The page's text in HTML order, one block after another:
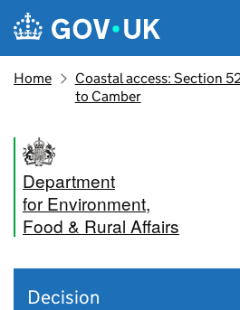
Skip to main content
Navigation menu
Home
Coastal access: Section
to Camber
Department
for Environment,
Food & Rural Affairs
Decision